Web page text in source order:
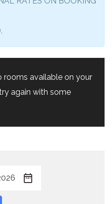
rooms available on your
again with some